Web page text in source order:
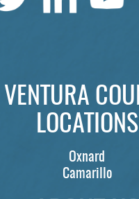
US
VENTURA
LOCATIONS
Oxnard
Camarillo